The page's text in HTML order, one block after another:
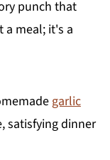
punch that
meal; it's a
garlic
satisfying dinner